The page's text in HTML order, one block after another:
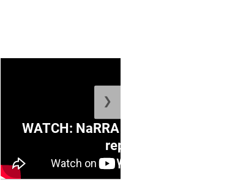
WATCH: NaRRA voicenotes don’t
rep...
❯